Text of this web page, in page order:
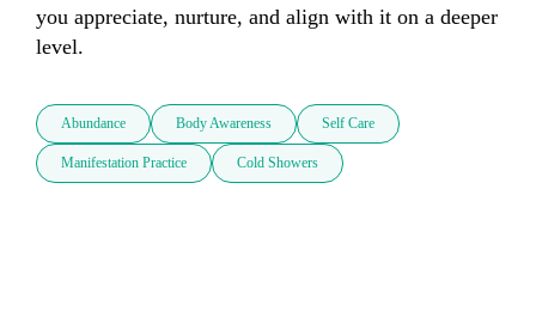
you appreciate, nurture, and align with it on a deeper
level.
Abundance Body Awareness Self Care
Manifestation Practice Cold Showers